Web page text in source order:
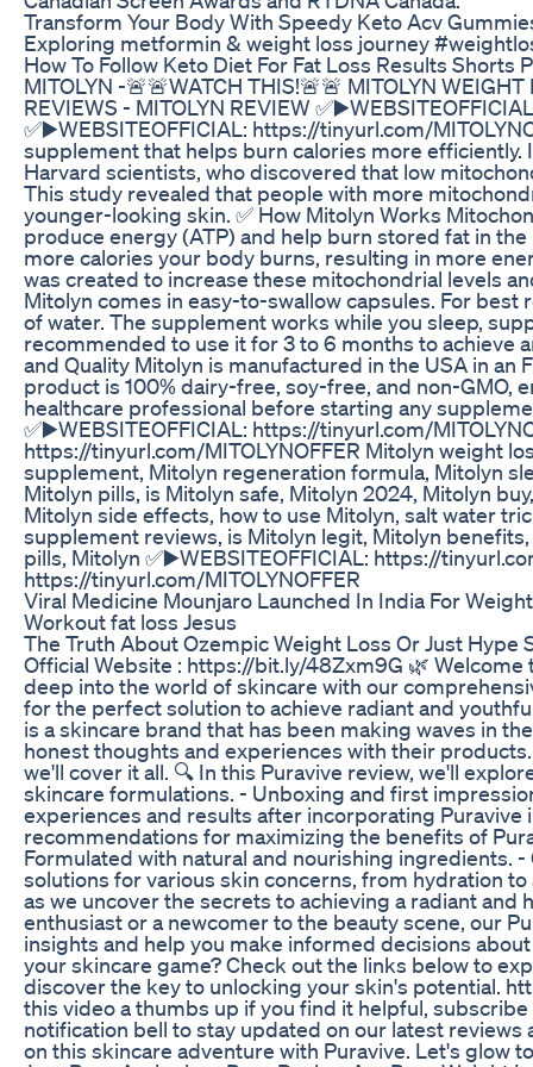
Transform Your Body With Speedy Keto Acv
Exploring metformin & weight loss journey
How To Follow Keto Diet For Fat Loss Results Shorts
MITOLYN -🚨🚨WATCH THIS!🚨🚨 MITOLYN
REVIEWS - MITOLYN REVIEW
✅▶️WEBSITEOFFICIAL: https://tinyurl.com/
supplement that helps burn calories more
Harvard scientists, who discovered that low
This study revealed that people with more
younger-looking skin. ✅ How Mitolyn Works
produce energy (ATP) and help burn stored fat in
more calories your body burns, resulting in more
was created to increase these mitochondrial levels
Mitolyn comes in easy-to-swallow capsules. For best
of water. The supplement works while you sleep,
recommended to use it for 3 to 6 months to achieve
and Quality Mitolyn is manufactured in the USA in
product is 100% dairy-free, soy-free, and non-GMO,
healthcare professional before starting any
✅▶️WEBSITEOFFICIAL: https://tinyurl.com/
https://tinyurl.com/MITOLYNOFFER Mitolyn weight
supplement, Mitolyn regeneration formula, Mitolyn
Mitolyn pills, is Mitolyn safe, Mitolyn 2024, Mitolyn
Mitolyn side effects, how to use Mitolyn, salt water
supplement reviews, is Mitolyn legit, Mitolyn
pills, Mitolyn ✅▶️WEBSITEOFFICIAL: https://
https://tinyurl.com/MITOLYNOFFER
Viral Medicine Mounjaro Launched In India For
Workout fat loss Jesus
The Truth About Ozempic Weight Loss Or Just Hype
Official Website : https://bit.ly/48Zxm9G 🌿
deep into the world of skincare with our
for the perfect solution to achieve radiant and
is a skincare brand that has been making waves in
honest thoughts and experiences with their
we'll cover it all. 🔍 In this Puravive review, we'll
skincare formulations. - Unboxing and first
experiences and results after incorporating Puravive
recommendations for maximizing the benefits of
Formulated with natural and nourishing ingredients.
solutions for various skin concerns, from hydration
as we uncover the secrets to achieving a radiant
enthusiast or a newcomer to the beauty scene, our
insights and help you make informed decisions
your skincare game? Check out the links below to
discover the key to unlocking your skin's potential.
this video a thumbs up if you find it helpful,
notification bell to stay updated on our latest reviews
on this skincare adventure with Puravive. Let's glow